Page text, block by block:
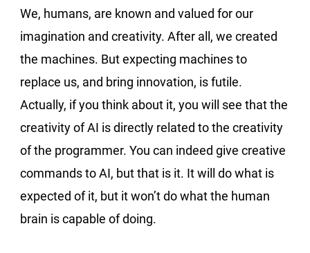
We, humans, are known and valued for our
imagination and creativity. After all, we created
the machines. But expecting machines to
replace us, and bring innovation, is futile.
Actually, if you think about it, you will see that the
creativity of AI is directly related to the creativity
of the programmer. You can indeed give creative
commands to AI, but that is it. It will do what is
expected of it, but it won’t do what the human
brain is capable of doing.